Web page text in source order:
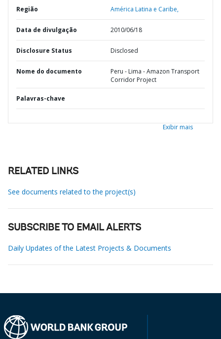
Região América Latina e Caribe,
Data de divulgação 2010/06/18
Disclosure Status Disclosed
Nome do documento
Peru - Lima - Amazon Transport
Corridor Project
Palavras-chave
Exibir mais
RELATED LINKS
See documents related to the project(s)
SUBSCRIBE TO EMAIL ALERTS
Daily Updates of the Latest Projects & Documents